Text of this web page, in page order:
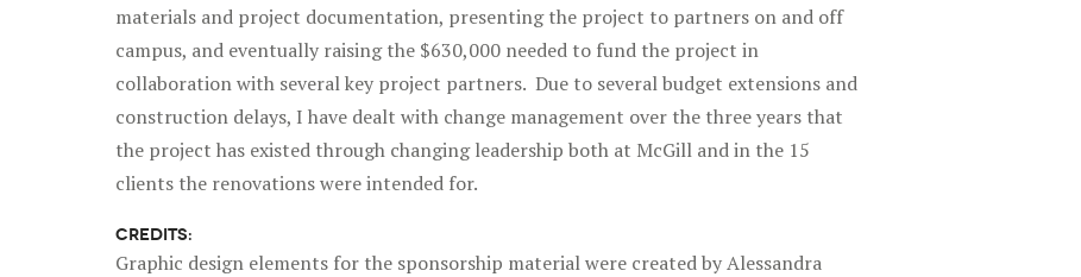
materials and project documentation, presenting the project to partners on and off
campus, and eventually raising the $630,000 needed to fund the project in
collaboration with several key project partners. Due to several budget extensions and
construction delays, I have dealt with change management over the three years that
the project has existed through changing leadership both at McGill and in the 15
clients the renovations were intended for.
CREDITS:
Graphic design elements for the sponsorship material were created by Alessandra